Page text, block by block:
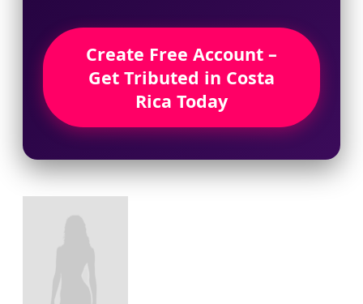
Create Free Account –
Get Tributed in Costa
Rica Today